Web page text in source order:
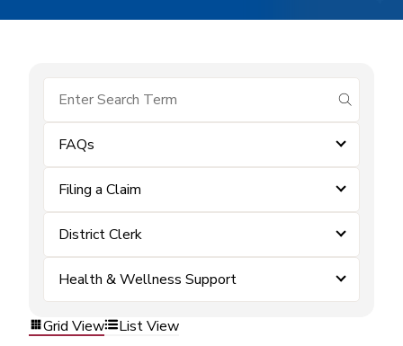
submit
FAQs
Filing a Claim
District Clerk
Health & Wellness Support
Grid View List View